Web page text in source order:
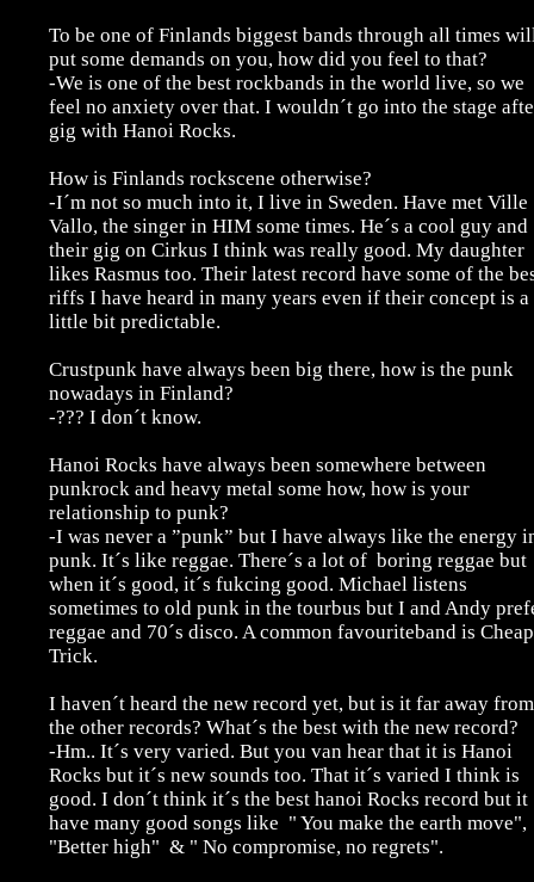
To be one of Finlands biggest bands through all times
put some demands on you, how did you feel to that?
-We is one of the best rockbands in the world live, so we
feel no anxiety over that. I wouldn´t go into the stage
gig with Hanoi Rocks.
How is Finlands rockscene otherwise?
-I´m not so much into it, I live in Sweden. Have met Ville
Vallo, the singer in HIM some times. He´s a cool guy and
their gig on Cirkus I think was really good. My daughter
likes Rasmus too. Their latest record have some of the
riffs I have heard in many years even if their concept is a
little bit predictable.
Crustpunk have always been big there, how is the punk
nowadays in Finland?
-??? I don´t know.
Hanoi Rocks have always been somewhere between
punkrock and heavy metal some how, how is your
relationship to punk?
-I was never a ”punk” but I have always like the energy
punk. It´s like reggae. There´s a lot of boring reggae but
when it´s good, it´s fukcing good. Michael listens
sometimes to old punk in the tourbus but I and Andy
reggae and 70´s disco. A common favouriteband is Cheap
Trick.
I haven´t heard the new record yet, but is it far away from
the other records? What´s the best with the new record?
-Hm.. It´s very varied. But you van hear that it is Hanoi
Rocks but it´s new sounds too. That it´s varied I think is
good. I don´t think it´s the best hanoi Rocks record but it
have many good songs like " You make the earth move",
"Better high" & " No compromise, no regrets".